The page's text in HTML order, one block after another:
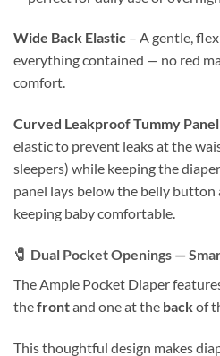
Wide Back Elastic – A gentle,
everything contained — no red
comfort.
Curved Leakproof Tummy Panel
elastic to prevent leaks at the
sleepers) while keeping the
panel lays below the belly
keeping baby comfortable.
🧷 Dual Pocket Openings —
The Ample Pocket Diaper
thefrontand one at the backof
This thoughtful design makes